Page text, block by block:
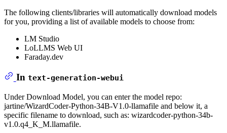
The following clients/libraries will automatically download models
for you, providing a list of available models to choose from:
LM Studio
LoLLMS Web UI
Faraday.dev
In text-generation-webui
Under Download Model, you can enter the model repo:
jartine/WizardCoder-Python-34B-V1.0-llamafile and below it, a
specific filename to download, such as: wizardcoder-python-34b-
v1.0.q4_K_M.llamafile.